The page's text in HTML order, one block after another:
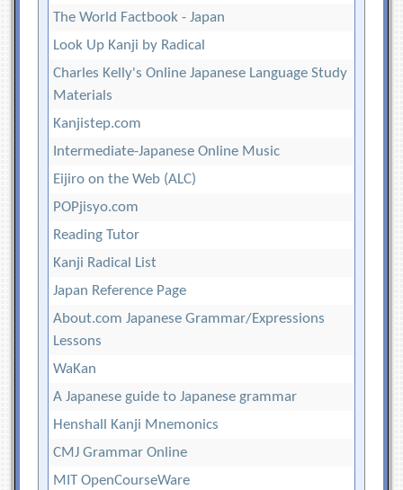
The World Factbook - Japan
Look Up Kanji by Radical
Charles Kelly's Online Japanese Language Study
Materials
Kanjistep.com
Intermediate-Japanese Online Music
Eijiro on the Web (ALC)
POPjisyo.com
Reading Tutor
Kanji Radical List
Japan Reference Page
About.com Japanese Grammar/Expressions
Lessons
WaKan
A Japanese guide to Japanese grammar
Henshall Kanji Mnemonics
CMJ Grammar Online
MIT OpenCourseWare